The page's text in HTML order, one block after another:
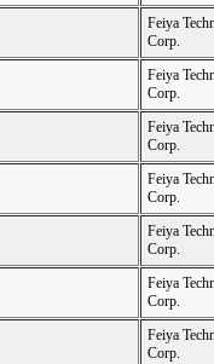
Feiya
Corp.
Feiya
Corp.
Feiya
Corp.
Feiya
Corp.
Feiya
Corp.
Feiya
Corp.
Feiya
Corp.